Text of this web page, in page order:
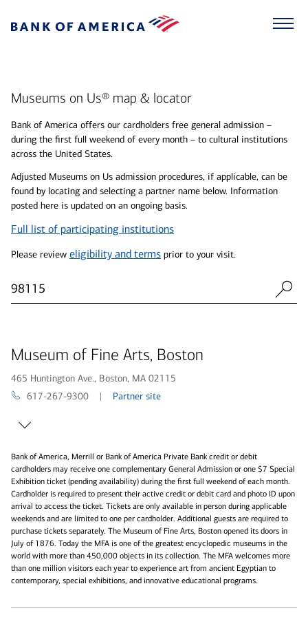
Museums on Us® map & locator
Bank of America offers our cardholders free general admission –
during the first full weekend of every month – to cultural institutions
across the United States.
Adjusted Museums on Us admission procedures, if applicable, can be
found by locating and selecting a partner name below. Information
posted here is updated on an ongoing basis.
Full list of participating institutions
Please review eligibility and terms prior to your visit.
Museum of Fine Arts, Boston
465 Huntington Ave., Boston, MA 02115
617-267-9300 | Partner site
Bank of America, Merrill or Bank of America Private Bank credit or debit
cardholders may receive one complementary General Admission or one $7 Special
Exhibition ticket (pending availability) during the first full weekend of each month.
Cardholder is required to present their active credit or debit card and photo ID upon
arrival to access the ticket. Tickets are only available in person during applicable
weekends and are limited to one per cardholder. Additional guests are required to
purchase tickets separately. The Museum of Fine Arts, Boston opened its doors in
July of 1876. Today the MFA is one of the greatest encyclopedic museums in the
world with more than 450,000 objects in its collection. The MFA welcomes more
than one million visitors each year to experience art from ancient Egyptian to
contemporary, special exhibitions, and innovative educational programs.